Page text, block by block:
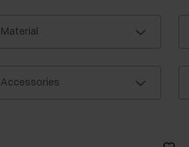
Material
Accessories